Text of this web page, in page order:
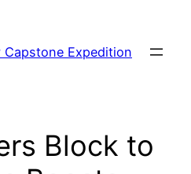
Capstone Expedition
Block to